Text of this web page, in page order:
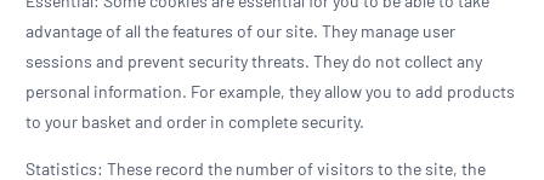
advantage of all the features of our site. They manage user
sessions and prevent security threats. They do not collect any
personal information. For example, they allow you to add products
to your basket and order in complete security.
Statistics: These record the number of visitors to the site, the